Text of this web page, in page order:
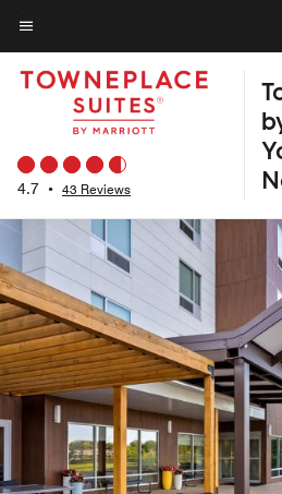
Skip
to
main
content
Menu text
4.7 • 43 Reviews